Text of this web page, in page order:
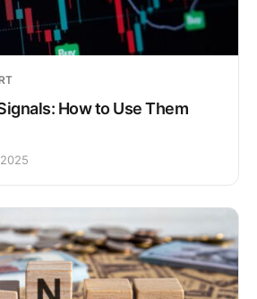
How to Use Them